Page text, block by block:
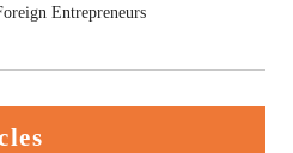
Entrepreneurs